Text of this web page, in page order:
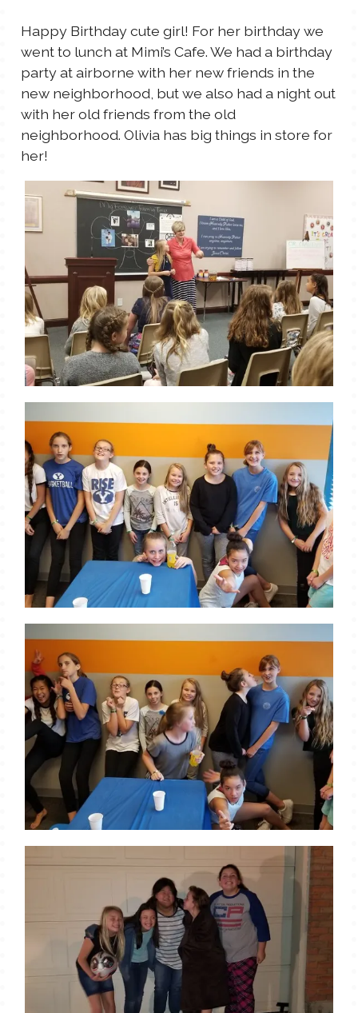
THINGS THAT I THINK ABOUT
THE WOMEN
WYATT
Happy Birthday cute girl! For her birthday we
went to lunch at Mimi’s Cafe. We had a birthday
party at airborne with her new friends in the
new neighborhood, but we also had a night out
with her old friends from the old
neighborhood. Olivia has big things in store for
her!